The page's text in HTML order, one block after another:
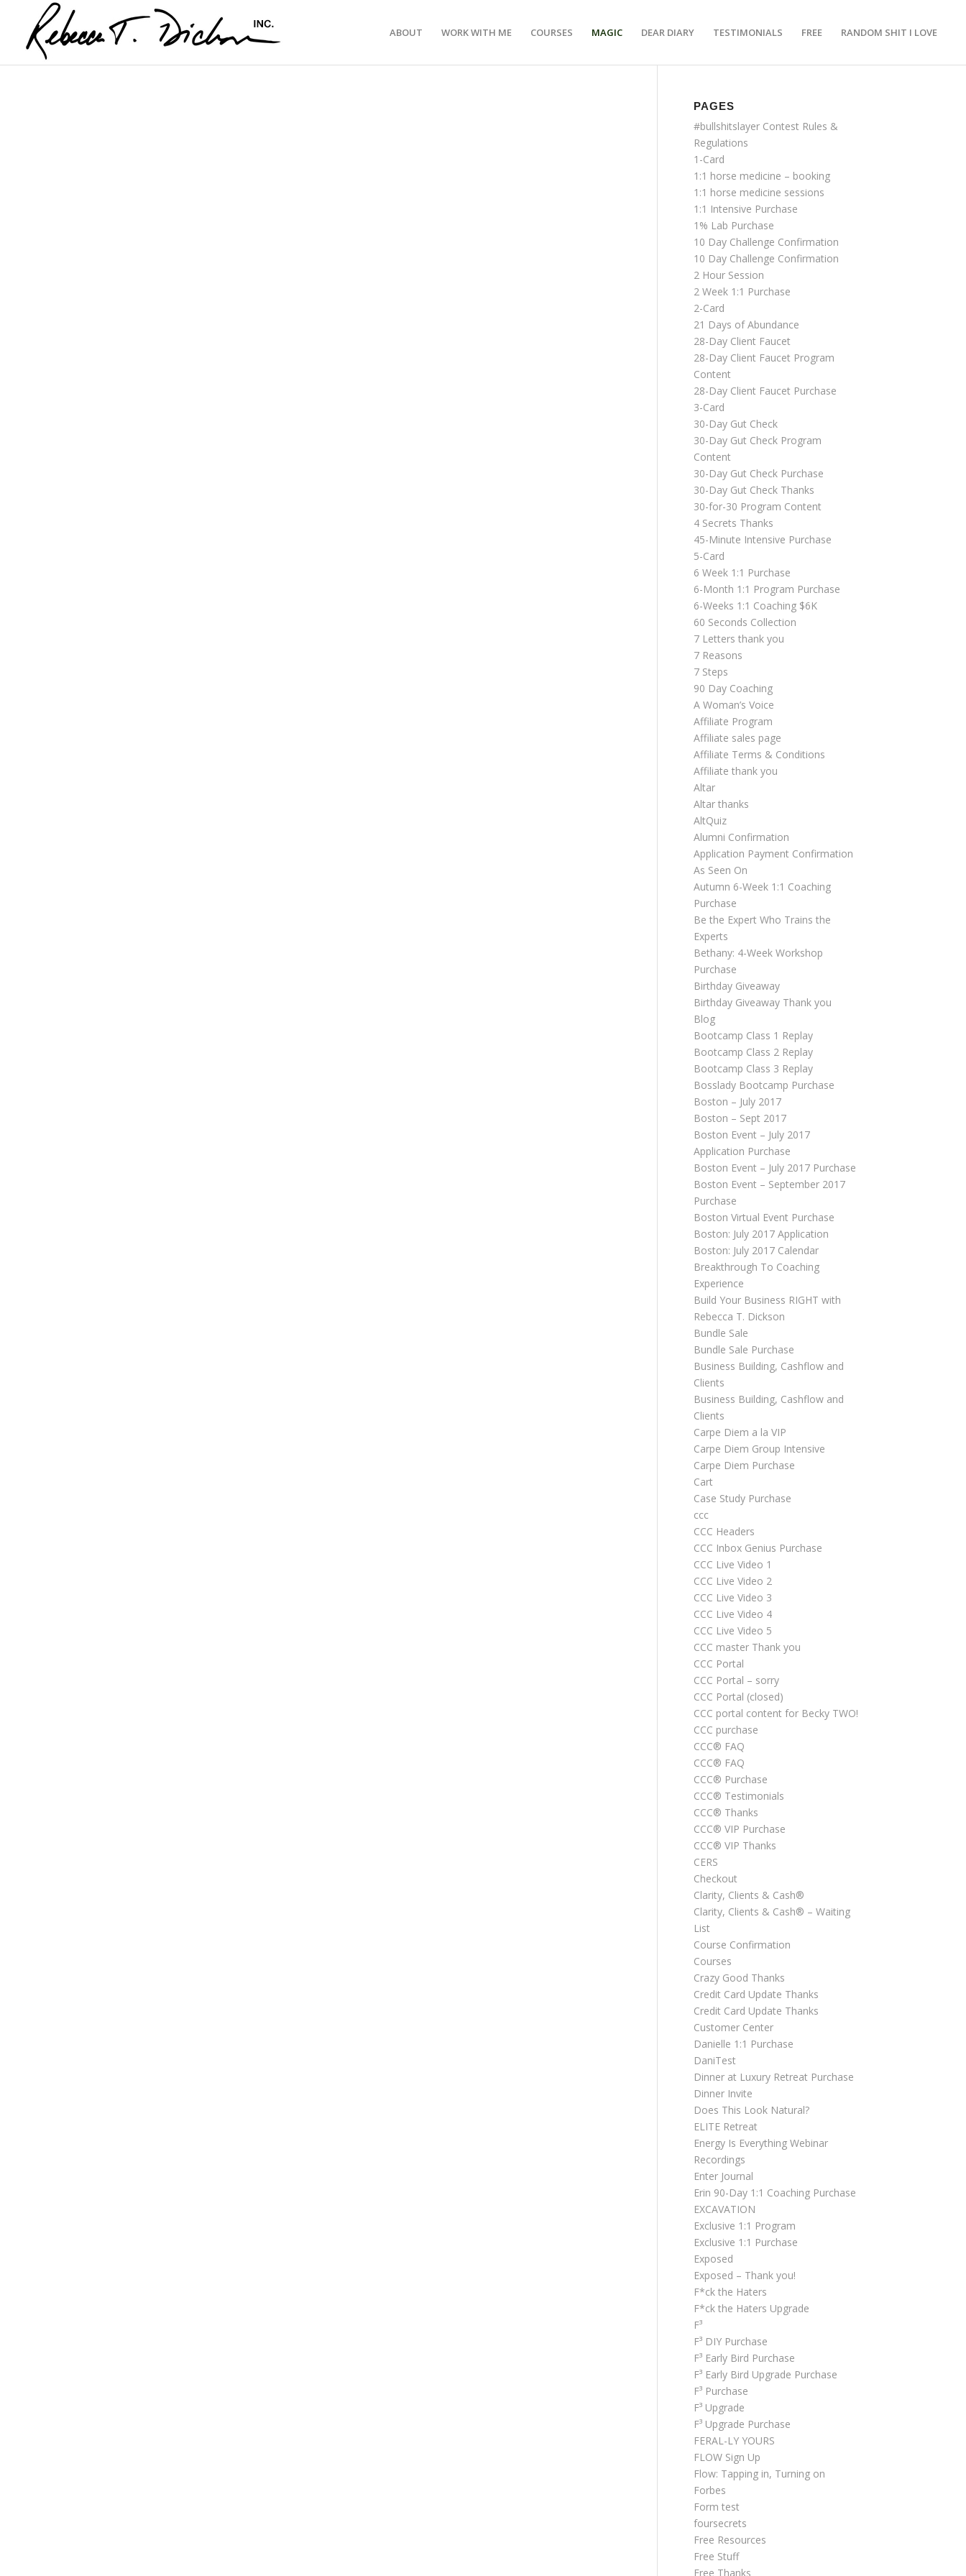
ABOUT WORK WITH ME COURSES MAGIC DEAR DIARY TESTIMONIALS FREE RANDOM SHIT I LOVE
PAGES
#bullshitslayer Contest Rules &
Regulations
1-Card
1:1 horse medicine – booking
1:1 horse medicine sessions
1:1 Intensive Purchase
1% Lab Purchase
10 Day Challenge Confirmation
10 Day Challenge Confirmation
2 Hour Session
2 Week 1:1 Purchase
2-Card
21 Days of Abundance
28-Day Client Faucet
28-Day Client Faucet Program
Content
28-Day Client Faucet Purchase
3-Card
30-Day Gut Check
30-Day Gut Check Program
Content
30-Day Gut Check Purchase
30-Day Gut Check Thanks
30-for-30 Program Content
4 Secrets Thanks
45-Minute Intensive Purchase
5-Card
6 Week 1:1 Purchase
6-Month 1:1 Program Purchase
6-Weeks 1:1 Coaching $6K
60 Seconds Collection
7 Letters thank you
7 Reasons
7 Steps
90 Day Coaching
A Woman’s Voice
Affiliate Program
Affiliate sales page
Affiliate Terms & Conditions
Affiliate thank you
Altar
Altar thanks
AltQuiz
Alumni Confirmation
Application Payment Confirmation
As Seen On
Autumn 6-Week 1:1 Coaching
Purchase
Be the Expert Who Trains the
Experts
Bethany: 4-Week Workshop
Purchase
Birthday Giveaway
Birthday Giveaway Thank you
Blog
Bootcamp Class 1 Replay
Bootcamp Class 2 Replay
Bootcamp Class 3 Replay
Bosslady Bootcamp Purchase
Boston – July 2017
Boston – Sept 2017
Boston Event – July 2017
Application Purchase
Boston Event – July 2017 Purchase
Boston Event – September 2017
Purchase
Boston Virtual Event Purchase
Boston: July 2017 Application
Boston: July 2017 Calendar
Breakthrough To Coaching
Experience
Build Your Business RIGHT with
Rebecca T. Dickson
Bundle Sale
Bundle Sale Purchase
Business Building, Cashflow and
Clients
Business Building, Cashflow and
Clients
Carpe Diem a la VIP
Carpe Diem Group Intensive
Carpe Diem Purchase
Cart
Case Study Purchase
ccc
CCC Headers
CCC Inbox Genius Purchase
CCC Live Video 1
CCC Live Video 2
CCC Live Video 3
CCC Live Video 4
CCC Live Video 5
CCC master Thank you
CCC Portal
CCC Portal – sorry
CCC Portal (closed)
CCC portal content for Becky TWO!
CCC purchase
CCC® FAQ
CCC® FAQ
CCC® Purchase
CCC® Testimonials
CCC® Thanks
CCC® VIP Purchase
CCC® VIP Thanks
CERS
Checkout
Clarity, Clients & Cash®
Clarity, Clients & Cash® – Waiting
List
Course Confirmation
Courses
Crazy Good Thanks
Credit Card Update Thanks
Credit Card Update Thanks
Customer Center
Danielle 1:1 Purchase
DaniTest
Dinner at Luxury Retreat Purchase
Dinner Invite
Does This Look Natural?
ELITE Retreat
Energy Is Everything Webinar
Recordings
Enter Journal
Erin 90-Day 1:1 Coaching Purchase
EXCAVATION
Exclusive 1:1 Program
Exclusive 1:1 Purchase
Exposed
Exposed – Thank you!
F*ck the Haters
F*ck the Haters Upgrade
F³
F³ DIY Purchase
F³ Early Bird Purchase
F³ Early Bird Upgrade Purchase
F³ Purchase
F³ Upgrade
F³ Upgrade Purchase
FERAL-LY YOURS
FLOW Sign Up
Flow: Tapping in, Turning on
Forbes
Form test
foursecrets
Free Resources
Free Stuff
Free Thanks